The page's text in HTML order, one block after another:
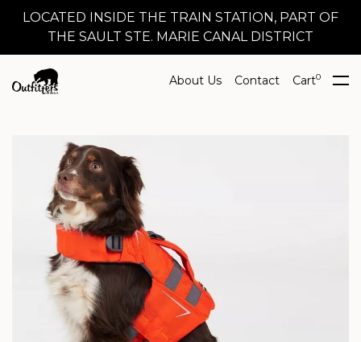
LOCATED INSIDE THE TRAIN STATION, PART OF
THE SAULT STE. MARIE CANAL DISTRICT
About Us Contact Cart0